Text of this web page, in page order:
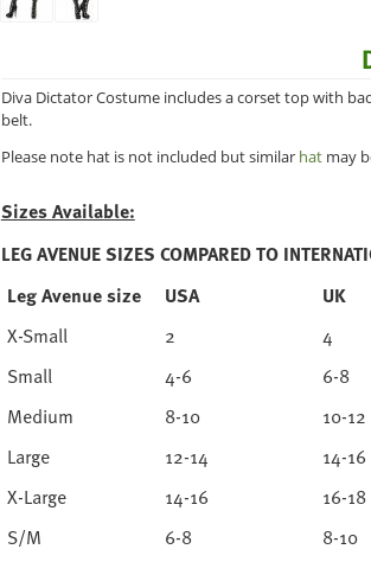
Diva Dictator Costume includes a corset top with
belt.
Please note hat is not included but similar hatmay
Sizes Available:
LEG AVENUE SIZES COMPARED TO
Leg Avenue size
USA UK
X-Small
2 4
Small
4-6 6-8
Medium
8-10 10-12
Large
12-14 14-16
X-Large
14-16 16-18
S/M
6-8 8-10